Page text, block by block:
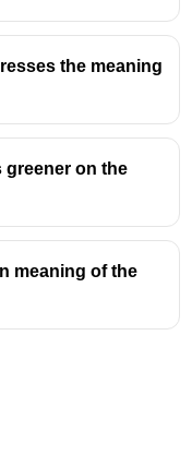
the meaning
greener on the
meaning of the